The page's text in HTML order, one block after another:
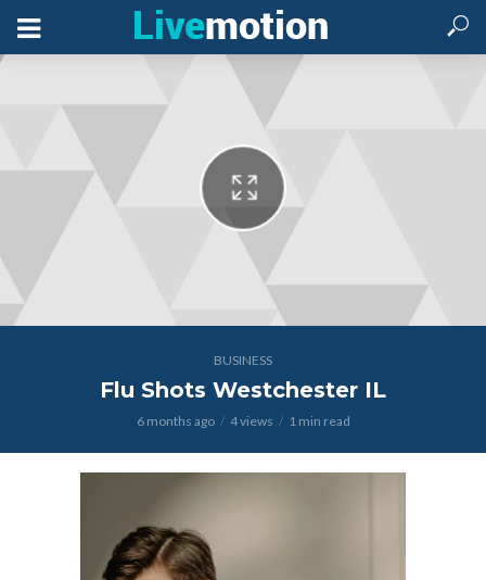
BUSINESS
Flu Shots Westchester IL
6 months ago 4 views 1 min read